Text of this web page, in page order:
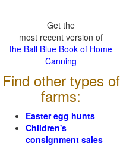
Get the
most recent version of
the Ball Blue Book of Home
Canning
Find other types of
farms:
Easter egg hunts
Children's
consignment sales